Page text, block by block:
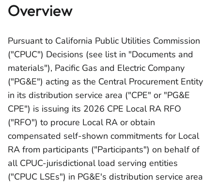
Overview
Pursuant to California Public Utilities Commission
("CPUC") Decisions (see list in "Documents and
materials"), Pacific Gas and Electric Company
("PG&E") acting as the Central Procurement Entity
in its distribution service area ("CPE" or "PG&E
CPE") is issuing its 2026 CPE Local RA RFO
("RFO") to procure Local RA or obtain
compensated self-shown commitments for Local
RA from participants ("Participants") on behalf of
all CPUC-jurisdictional load serving entities
("CPUC LSEs") in PG&E's distribution service area